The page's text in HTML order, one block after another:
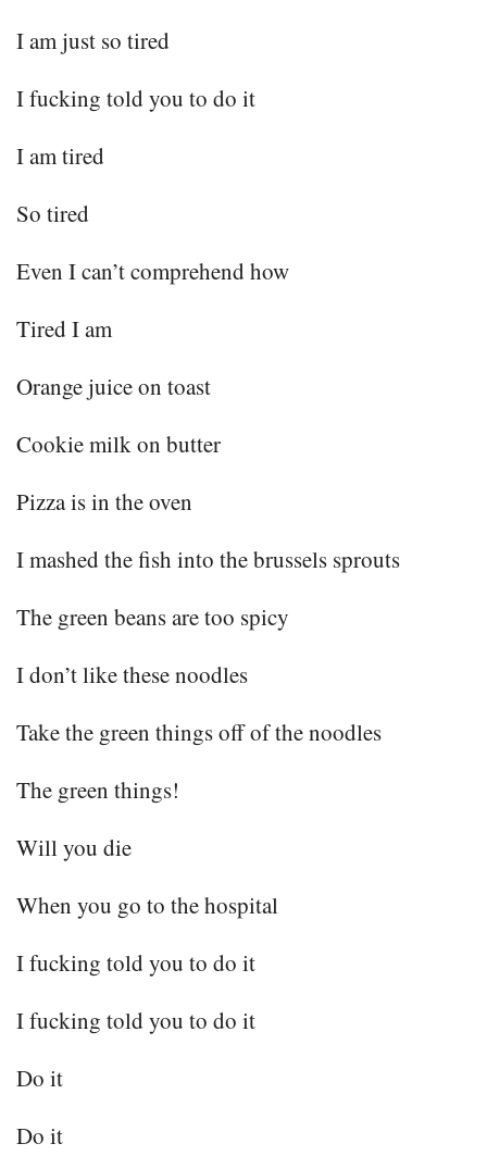
I am just so tired
I fucking told you to do it
I am tired
So tired
Even I can’t comprehend how
Tired I am
Orange juice on toast
Cookie milk on butter
Pizza is in the oven
I mashed the fish into the brussels sprouts
The green beans are too spicy
I don’t like these noodles
Take the green things off of the noodles
The green things!
Will you die
When you go to the hospital
I fucking told you to do it
I fucking told you to do it
Do it
Do it